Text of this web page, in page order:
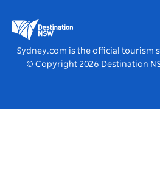
Destination NSW Media Centre
Vivid Sydney
Sydney.com is the official tourism
© Copyright 2026 Destination